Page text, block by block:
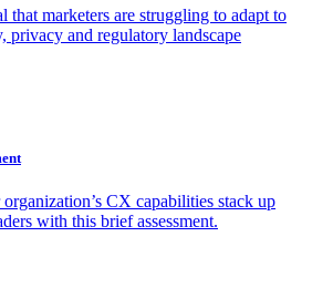
that marketers are struggling to adapt to
privacy and regulatory landscape
CX capabilities stack up
with this brief assessment.